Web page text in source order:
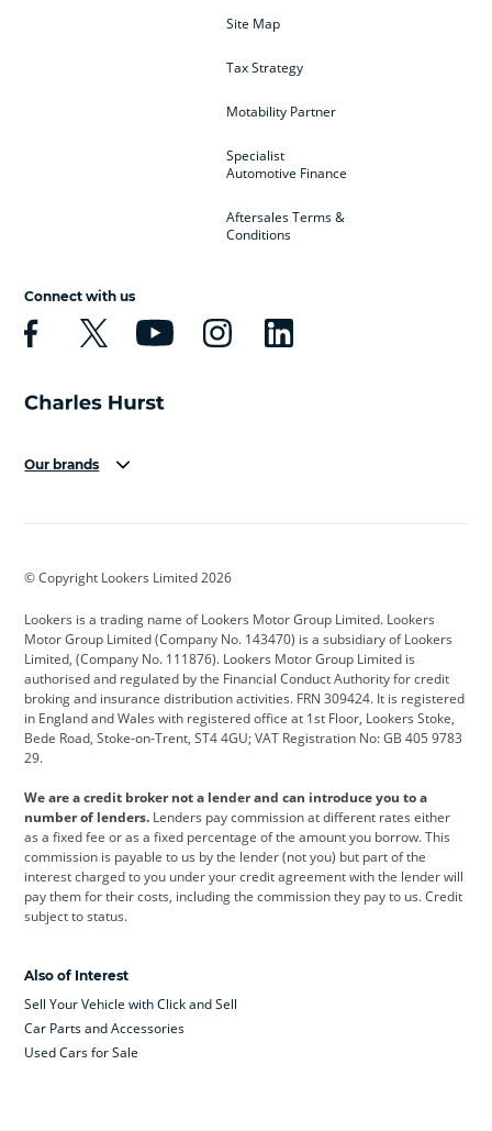
Site Map
Tax Strategy
Motability Partner
Specialist
Automotive Finance
Aftersales Terms &
Conditions
Connect with us
Our brands
Cadillac
Citroen Corvette CUPRA
Dacia Defender Discovery
DS Automobiles Electric Ferrari
Ford Ford Pro Geely
Jeep Kia Land Rover
Leapmotor Lexus Lotus
Maserati Mercedes-Benz MINI
Range Rover
Skoda smart
© Copyright Lookers Limited 2026
Lookers is a trading name of Lookers Motor Group Limited. Lookers
Motor Group Limited (Company No. 143470) is a subsidiary of Lookers
Limited, (Company No. 111876). Lookers Motor Group Limited is
authorised and regulated by the Financial Conduct Authority for credit
broking and insurance distribution activities. FRN 309424. It is registered
in England and Wales with registered office at 1st Floor, Lookers Stoke,
Bede Road, Stoke-on-Trent, ST4 4GU; VAT Registration No: GB 405 9783
29.
We are a credit broker not a lender and can introduce you to a
number of lenders. Lenders pay commission at different rates either
as a fixed fee or as a fixed percentage of the amount you borrow. This
commission is payable to us by the lender (not you) but part of the
interest charged to you under your credit agreement with the lender will
pay them for their costs, including the commission they pay to us. Credit
subject to status.
Also of Interest
Sell Your Vehicle with Click and Sell
Car Parts and Accessories
Used Cars for Sale